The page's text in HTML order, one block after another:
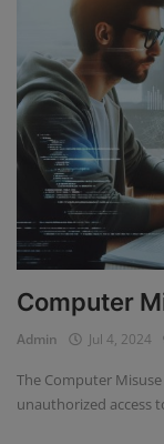
Computer
Admin Jul 4, 2024
The Computer
unauthorized access